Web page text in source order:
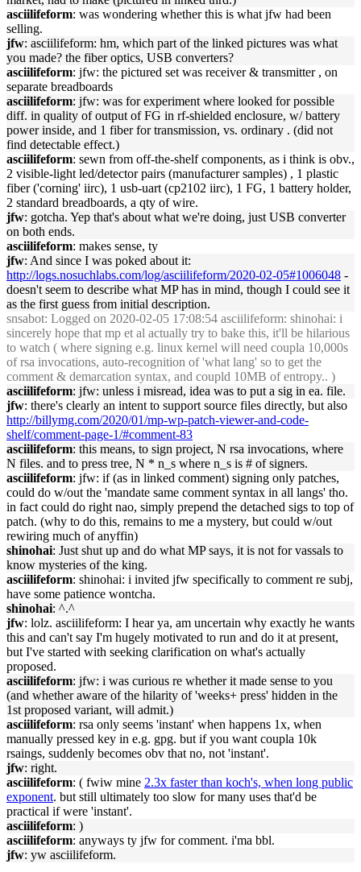
asciilifeform: was wondering whether this is what jfw had been
selling.
jfw: asciilifeform: hm, which part of the linked pictures was what
you made? the fiber optics, USB converters?
asciilifeform: jfw: the pictured set was receiver & transmitter , on
separate breadboards
asciilifeform: jfw: was for experiment where looked for possible
diff. in quality of output of FG in rf-shielded enclosure, w/ battery
power inside, and 1 fiber for transmission, vs. ordinary . (did not
find detectable effect.)
asciilifeform: sewn from off-the-shelf components, as i think is obv.,
2 visible-light led/detector pairs (manufacturer samples) , 1 plastic
fiber ('corning' iirc), 1 usb-uart (cp2102 iirc), 1 FG, 1 battery holder,
2 standard breadboards, a qty of wire.
jfw: gotcha. Yep that's about what we're doing, just USB converter
on both ends.
asciilifeform: makes sense, ty
jfw: And since I was poked about it:
http://logs.nosuchlabs.com/log/asciilifeform/2020-02-05#1006048 -
doesn't seem to describe what MP has in mind, though I could see it
as the first guess from initial description.
snsabot: Logged on 2020-02-05 17:08:54 asciilifeform: shinohai: i
sincerely hope that mp et al actually try to bake this, it'll be hilarious
to watch ( where signing e.g. linux kernel will need coupla 10,000s
of rsa invocations, auto-recognition of 'what lang' so to get the
comment & demarcation syntax, and coupld 10MB of entropy.. )
asciilifeform: jfw: unless i misread, idea was to put a sig in ea. file.
jfw: there's clearly an intent to support source files directly, but also
http://billymg.com/2020/01/mp-wp-patch-viewer-and-code-
shelf/comment-page-1/#comment-83
asciilifeform: this means, to sign project, N rsa invocations, where
N files. and to press tree, N * n_s where n_s is # of signers.
asciilifeform: jfw: if (as in linked comment) signing only patches,
could do w/out the 'mandate same comment syntax in all langs' tho.
in fact could do right nao, simply prepend the detached sigs to top of
patch. (why to do this, remains to me a mystery, but could w/out
rewiring much of anyffin)
shinohai: Just shut up and do what MP says, it is not for vassals to
know mysteries of the king.
asciilifeform: shinohai: i invited jfw specifically to comment re subj,
have some patience wontcha.
shinohai: ^.^
jfw: lolz. asciilifeform: I hear ya, am uncertain why exactly he wants
this and can't say I'm hugely motivated to run and do it at present,
but I've started with seeking clarification on what's actually
proposed.
asciilifeform: jfw: i was curious re whether it made sense to you
(and whether aware of the hilarity of 'weeks+ press' hidden in the
1st proposed variant, will admit.)
asciilifeform: rsa only seems 'instant' when happens 1x, when
manually pressed key in e.g. gpg. but if you want coupla 10k
rsaings, suddenly becomes obv that no, not 'instant'.
jfw: right.
asciilifeform: ( fwiw mine 2.3x faster than koch's, when long public
exponent. but still ultimately too slow for many uses that'd be
practical if were 'instant'.
asciilifeform: )
asciilifeform: anyways ty jfw for comment. i'ma bbl.
jfw: yw asciilifeform.